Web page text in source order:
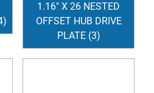
1.16" X 26 NESTED
OFFSET HUB DRIVE
PLATE (3)